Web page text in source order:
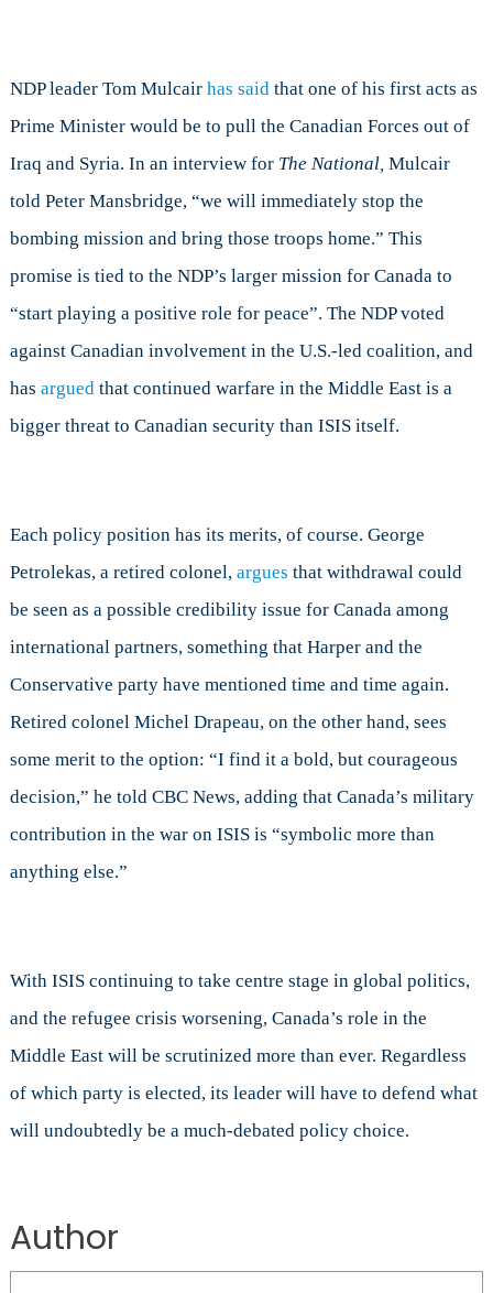
NDP leader Tom Mulcair has saidthat one of his first acts as
Prime Minister would be to pull the Canadian Forces out of
Iraq and Syria. In an interview for The National, Mulcair
told Peter Mansbridge, “we will immediately stop the
bombing mission and bring those troops home.” This
promise is tied to the NDP’s larger mission for Canada to
“start playing a positive role for peace”. The NDP voted
against Canadian involvement in the U.S.-led coalition, and
has arguedthat continued warfare in the Middle East is a
bigger threat to Canadian security than ISIS itself.
Each policy position has its merits, of course. George
Petrolekas, a retired colonel, argues that withdrawal could
be seen as a possible credibility issue for Canada among
international partners, something that Harper and the
Conservative party have mentioned time and time again.
Retired colonel Michel Drapeau, on the other hand, sees
some merit to the option: “I find it a bold, but courageous
decision,” he told CBC News, adding that Canada’s military
contribution in the war on ISIS is “symbolic more than
anything else.”
With ISIS continuing to take centre stage in global politics,
and the refugee crisis worsening, Canada’s role in the
Middle East will be scrutinized more than ever. Regardless
of which party is elected, its leader will have to defend what
will undoubtedly be a much-debated policy choice.
Author